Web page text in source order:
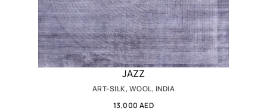
JAZZ
ART-SILK, WOOL, INDIA
13,000 AED